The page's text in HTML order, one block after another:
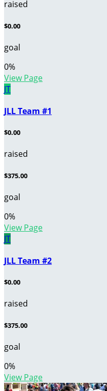
raised
$0.00
goal
0%
View Page
JT
JLL Team #1
$0.00
raised
$375.00
goal
0%
View Page
JT
JLL Team #2
$0.00
raised
$375.00
goal
0%
View Page